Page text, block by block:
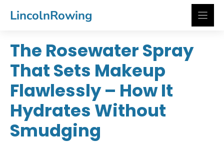
LincolnRowing
The Rosewater Spray
That Sets Makeup
Flawlessly – How It
Hydrates Without
Smudging